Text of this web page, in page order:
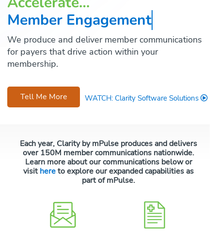
Member Engagement
We produce and deliver member communications
for payers that drive action within your
membership.
Tell Me More WATCH: Clarity Software Solutions
Each year, Clarity by mPulse produces and delivers
over 150M member communications nationwide.
Learn more about our communications below or
visithereto explore our expanded capabilities as
part of mPulse.